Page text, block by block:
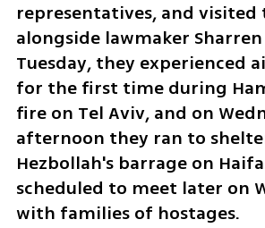
representatives, and visited
alongside lawmaker Sharren
Tuesday, they experienced
for the first time during
fire on Tel Aviv, and on
afternoon they ran to
Hezbollah's barrage on
scheduled to meet later on
with families of hostages.